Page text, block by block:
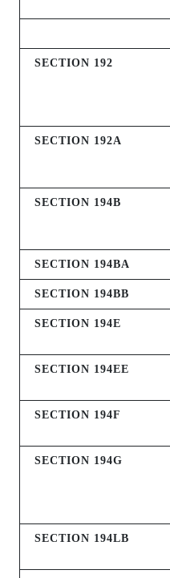
SECTION 192
SECTION 192A
SECTION 194B
SECTION 194BA
SECTION 194BB
SECTION 194E
SECTION 194EE
SECTION 194F
SECTION 194G
SECTION 194LB